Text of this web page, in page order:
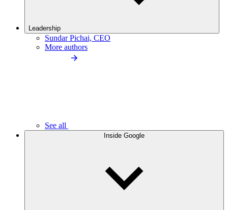
Leadership
Sundar Pichai, CEO
More authors
See all
Inside Google